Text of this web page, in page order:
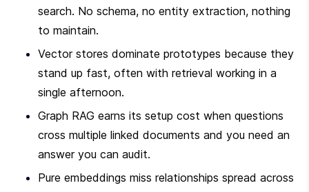
search. No schema, no entity extraction, nothing
to maintain.
Vector stores dominate prototypes because they
stand up fast, often with retrieval working in a
single afternoon.
Graph RAG earns its setup cost when questions
cross multiple linked documents and you need an
answer you can audit.
Pure embeddings miss relationships spread across